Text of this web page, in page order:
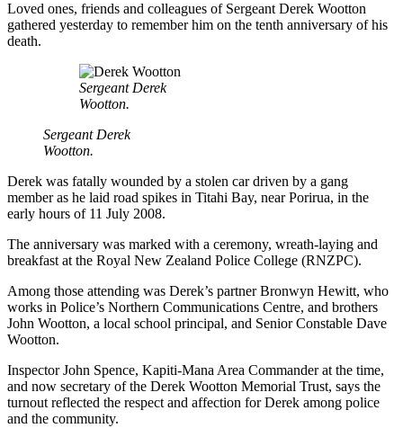
Loved ones, friends and colleagues of Sergeant Derek Wootton
gathered yesterday to remember him on the tenth anniversary of his
death.
Sergeant Derek
Wootton.
Sergeant Derek
Wootton.
Derek was fatally wounded by a stolen car driven by a gang
member as he laid road spikes in Titahi Bay, near Porirua, in the
early hours of 11 July 2008.
The anniversary was marked with a ceremony, wreath-laying and
breakfast at the Royal New Zealand Police College (RNZPC).
Among those attending was Derek’s partner Bronwyn Hewitt, who
works in Police’s Northern Communications Centre, and brothers
John Wootton, a local school principal, and Senior Constable Dave
Wootton.
Inspector John Spence, Kapiti-Mana Area Commander at the time,
and now secretary of the Derek Wootton Memorial Trust, says the
turnout reflected the respect and affection for Derek among police
and the community.